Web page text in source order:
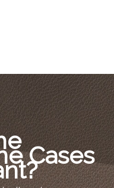
Cases